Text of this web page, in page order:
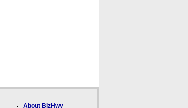
About BizHwy